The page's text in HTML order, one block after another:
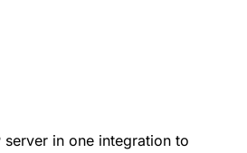
in one integration to